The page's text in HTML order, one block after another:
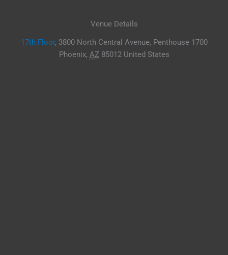
Venue Details
17th Floor, 3800 North Central Avenue, Penthouse 1700
Phoenix, AZ 85012 United States